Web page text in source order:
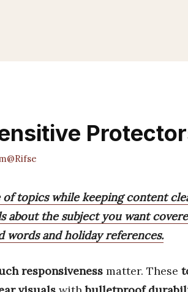
topics while keeping content
about the subject you want
words and holiday references.
responsiveness matter. These